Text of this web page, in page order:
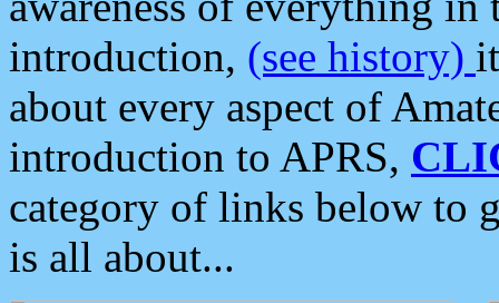
introduction, (see history)
about every aspect of
introduction to APRS,
category of links below to
is all about...